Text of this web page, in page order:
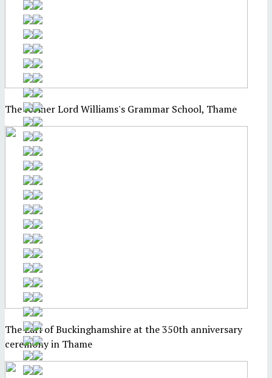
The former Lord Williams's Grammar School, Thame
The Earl of Buckinghamshire at the 350th anniversary
ceremony in Thame